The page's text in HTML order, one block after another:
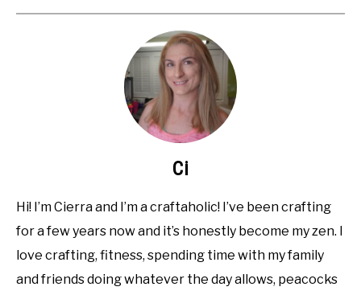
Ci
Hi! I’m Cierra and I’m a craftaholic! I’ve been crafting
for a few years now and it’s honestly become my zen. I
love crafting, fitness, spending time with my family
and friends doing whatever the day allows, peacocks